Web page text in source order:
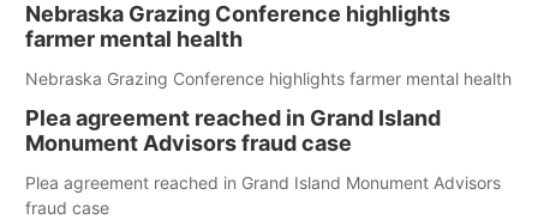
Nebraska Grazing Conference highlights
farmer mental health
Nebraska Grazing Conference highlights farmer mental health
Plea agreement reached in Grand Island
Monument Advisors fraud case
Plea agreement reached in Grand Island Monument Advisors
fraud case